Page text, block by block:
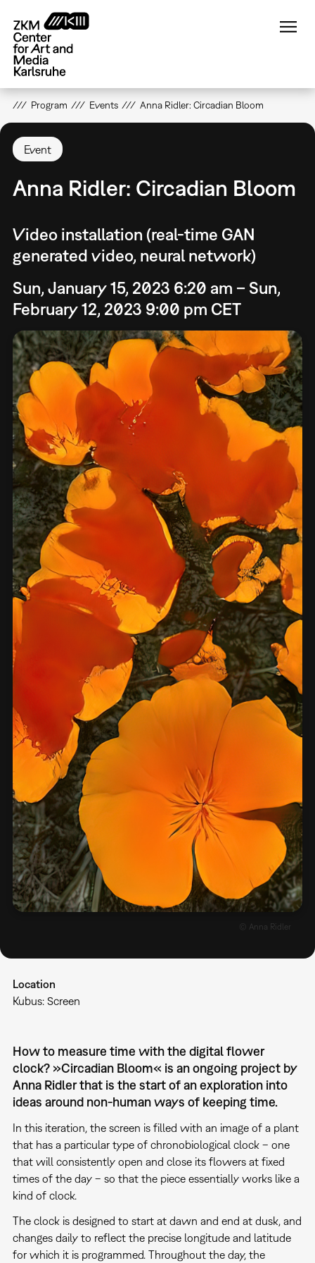
main
content
Program Events Anna Ridler: Circadian Bloom
Event
Anna Ridler: Circadian Bloom
Video installation (real-time GAN
generated video, neural network)
Sun, January 15, 2023 6:20 am – Sun,
February 12, 2023 9:00 pm CET
© Anna Ridler
Location
Kubus: Screen
How to measure time with the digital flower
clock? »Circadian Bloom« is an ongoing project by
Anna Ridler that is the start of an exploration into
ideas around non-human ways of keeping time.
In this iteration, the screen is filled with an image of a plant
that has a particular type of chronobiological clock – one
that will consistently open and close its flowers at fixed
times of the day – so that the piece essentially works like a
kind of clock.
The clock is designed to start at dawn and end at dusk, and
changes daily to reflect the precise longitude and latitude
for which it is programmed. Throughout the day, the